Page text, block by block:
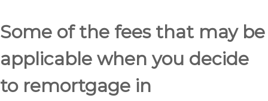
Some of the fees that may be
applicable when you decide
to remortgage in